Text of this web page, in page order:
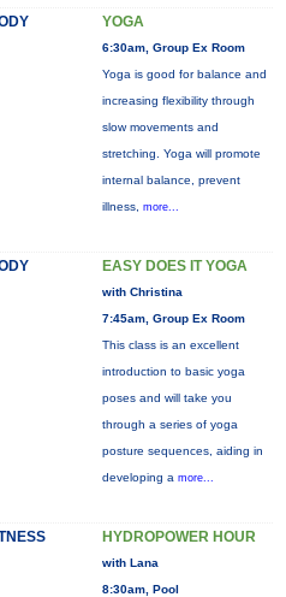
YOGA
6:30am, Group Ex Room
Yoga is good for balance and
increasing flexibility through
slow movements and
stretching. Yoga will promote
internal balance, prevent
illness, more...
EASY DOES IT YOGA
with Christina
7:45am, Group Ex Room
This class is an excellent
introduction to basic yoga
poses and will take you
through a series of yoga
posture sequences, aiding in
developing a more...
HYDROPOWER HOUR
with Lana
8:30am, Pool